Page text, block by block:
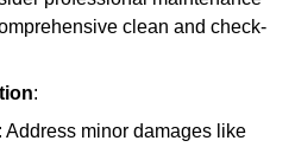
clean and check-
:
: Address minor damages like